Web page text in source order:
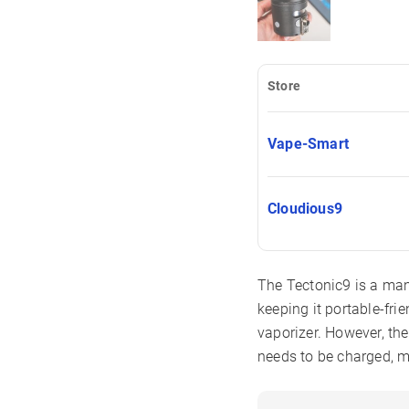
Store
Vape-Smart
Cloudious9
The Tectonic9 is a
keeping it portable-
vaporizer. However,
needs to be charged,